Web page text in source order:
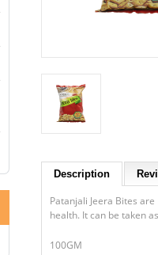
Description
Patanjali Jeera Bites
health. It can be taken
100GM